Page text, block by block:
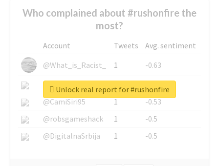
Who complained about #rushonfire the
most?
Account Tweets
Avg. sentiment
@What_is_Racist_
1
-0.63
@SkateChart
1
-0.6
@CamiSiri95
1
-0.53
@robsgameshack
1
-0.5
@DigitalnaSrbija
1 -0.5
Unlock real report for #rushonfire